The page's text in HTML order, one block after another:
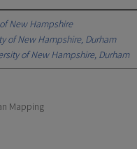
New Hampshire
of New Hampshire, Durham
of New Hampshire, Durham
Mapping